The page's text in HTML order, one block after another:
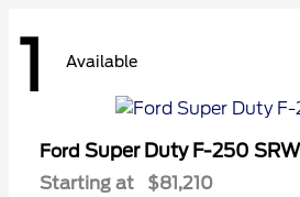
1 Available
Ford Super Duty F-250 SRW
Starting at $81,210